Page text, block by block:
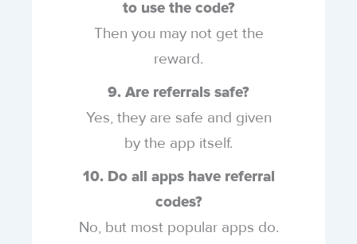
to use the code?
Then you may not get the
reward.
9. Are referrals safe?
Yes, they are safe and given
by the app itself.
10. Do all apps have referral
codes?
No, but most popular apps do.